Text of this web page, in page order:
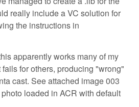
really include a VC solution for
the instructions in
apparently works many of my
for others, producing "wrong"
cast. See attached image 003
loaded in ACR with default